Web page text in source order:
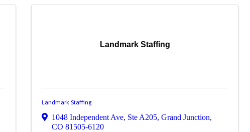
Landmark Staffing
Landmark Staffing
1048 Independent Ave, Ste A205,Grand Junction,
CO81505-6120